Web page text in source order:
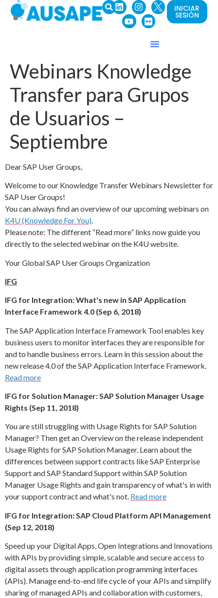
INICIAR
SESIÓN
Webinars Knowledge
Transfer para Grupos
de Usuarios –
Septiembre
Dear SAP User Groups,
Welcome to our Knowledge Transfer Webinars Newsletter for
SAP User Groups!
You can always find an overview of our upcoming webinars on
K4U (Knowledge For You).
Please note: The different “Read more” links now guide you
directly to the selected webinar on the K4U website.
Your Global SAP User Groups Organization
IFG
IFG for Integration: What's new in SAP Application
Interface Framework 4.0 (Sep 6, 2018)
The SAP Application Interface Framework Tool enables key
business users to monitor interfaces they are responsible for
and to handle business errors. Learn in this session about the
new release 4.0 of the SAP Application Interface Framework.
Read more
IFG for Solution Manager: SAP Solution Manager Usage
Rights (Sep 11, 2018)
You are still struggling with Usage Rights for SAP Solution
Manager? Then get an Overview on the release independent
Usage Rights for SAP Solution Manager. Learn about the
differences between support contracts like SAP Enterprise
Support and SAP Standard Support within SAP Solution
Manager Usage Rights and gain transparency of what's in with
your support contract and what's not. Read more
IFG for Integration: SAP Cloud Platform API Management
(Sep 12, 2018)
Speed up your Digital Apps, Open Integrations and Innovations
with APIs by providing simple, scalable and secure access to
digital assets through application programming interfaces
(APIs). Manage end-to-end life cycle of your APIs and simplify
sharing of managed APIs and collaboration with customers,